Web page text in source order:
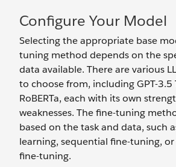
Configure Your Model
Selecting the appropriate base
tuning method depends on the
data available. There are various
to choose from, including GPT-3.5
RoBERTa, each with its own
weaknesses. The fine-tuning
based on the task and data, such
learning, sequential fine-tuning, or
fine-tuning.